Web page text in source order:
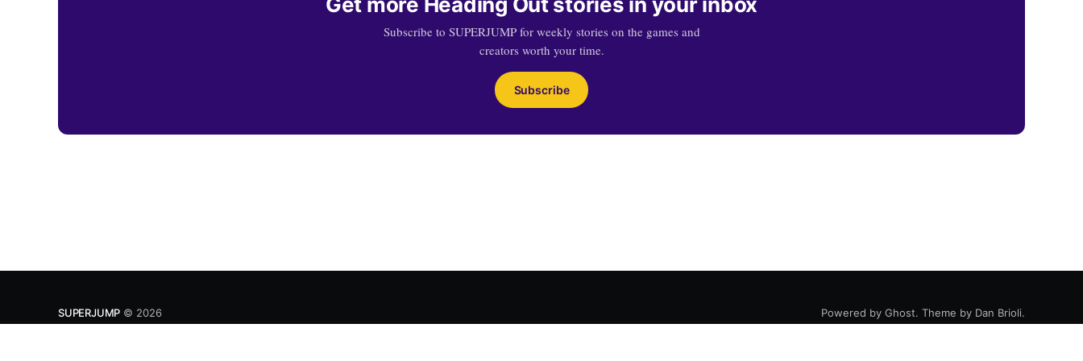
Subscribe to SUPERJUMP for weekly stories on the games and
creators worth your time.
Subscribe
SUPERJUMP © 2026 Powered by Ghost. Theme by Dan Brioli.